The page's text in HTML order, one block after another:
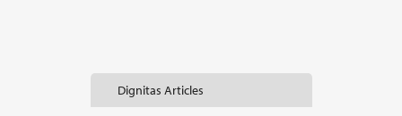
Dignitas Articles